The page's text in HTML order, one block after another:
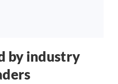
by industry